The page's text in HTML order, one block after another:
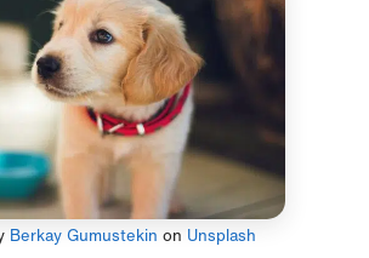
Berkay Gumustekin on Unsplash